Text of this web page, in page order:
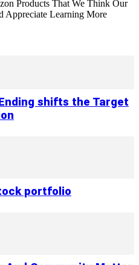
Products That We Think Our
Appreciate Learning More
shifts the Target
portfolio